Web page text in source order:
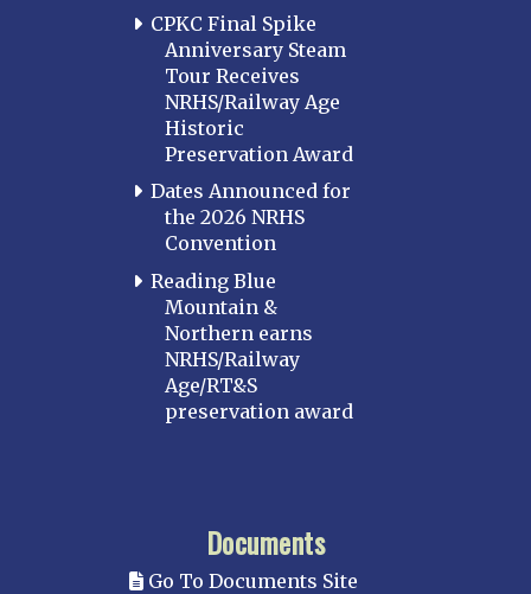
CPKC Final Spike
Anniversary Steam
Tour Receives
NRHS/Railway Age
Historic
Preservation Award
Dates Announced for
the 2026 NRHS
Convention
Reading Blue
Mountain &
Northern earns
NRHS/Railway
Age/RT&S
preservation award
Documents
Go To Documents Site